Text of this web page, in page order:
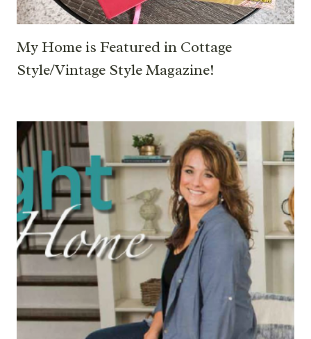
My Home is Featured in Cottage
Style/Vintage Style Magazine!